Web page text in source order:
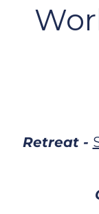
Retreat -